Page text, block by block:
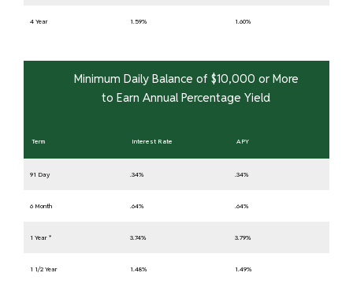
4 Year 1.59% 1.60%
Minimum Daily Balance of $10,000 or More
to Earn Annual Percentage Yield
Term Interest Rate APY
91 Day .34% .34%
6 Month .64% .64%
1 Year * 3.74% 3.79%
1 1/2 Year 1.48% 1.49%